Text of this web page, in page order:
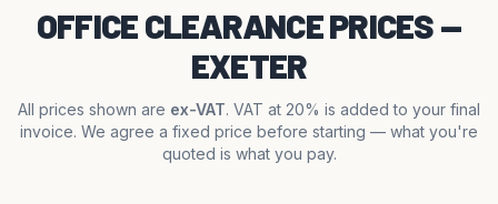
OFFICE CLEARANCE PRICES —
EXETER
All prices shown are ex-VAT. VAT at 20% is added to your final
invoice. We agree a fixed price before starting — what you're
quoted is what you pay.